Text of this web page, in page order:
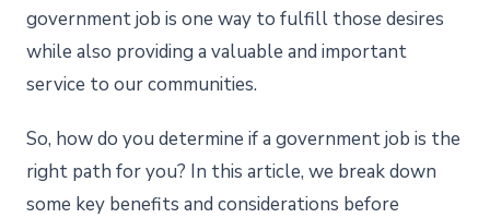
government job is one way to fulfill those desires
while also providing a valuable and important
service to our communities.
So, how do you determine if a government job is the
right path for you? In this article, we break down
some key benefits and considerations before